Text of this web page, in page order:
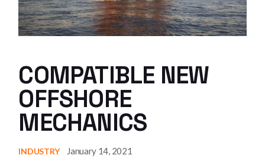
COMPATIBLE NEW
OFFSHORE
MECHANICS
INDUSTRY January 14, 2021